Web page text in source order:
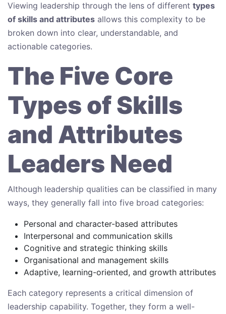
Viewing leadership through the lens of different types
of skills and attributes allows this complexity to be
broken down into clear, understandable, and
actionable categories.
The Five Core
Types of Skills
and Attributes
Leaders Need
Although leadership qualities can be classified in many
ways, they generally fall into five broad categories:
Personal and character-based attributes
Interpersonal and communication skills
Cognitive and strategic thinking skills
Organisational and management skills
Adaptive, learning-oriented, and growth attributes
Each category represents a critical dimension of
leadership capability. Together, they form a well-